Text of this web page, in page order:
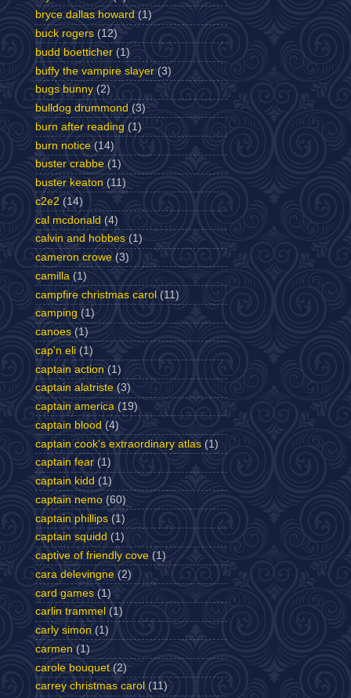
bryce dallas howard (1)
buck rogers (12)
budd boetticher (1)
buffy the vampire slayer (3)
bugs bunny (2)
bulldog drummond (3)
burn after reading (1)
burn notice (14)
buster crabbe (1)
buster keaton (11)
c2e2 (14)
cal mcdonald (4)
calvin and hobbes (1)
cameron crowe (3)
camilla (1)
campfire christmas carol (11)
camping (1)
canoes (1)
cap'n eli (1)
captain action (1)
captain alatriste (3)
captain america (19)
captain blood (4)
captain cook's extraordinary atlas (1)
captain fear (1)
captain kidd (1)
captain nemo (60)
captain phillips (1)
captain squidd (1)
captive of friendly cove (1)
cara delevingne (2)
card games (1)
carlin trammel (1)
carly simon (1)
carmen (1)
carole bouquet (2)
carrey christmas carol (11)